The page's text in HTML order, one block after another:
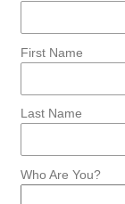
First Name
Last Name
Who Are You?